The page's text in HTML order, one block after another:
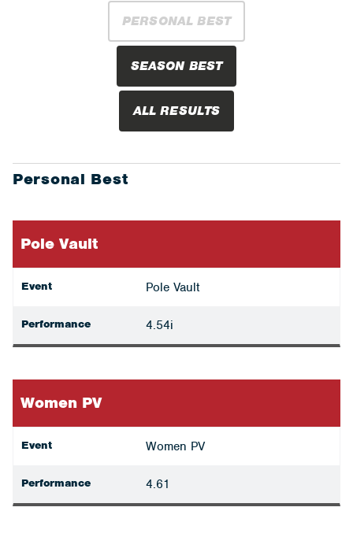
PERSONAL BEST
SEASON BEST
ALL RESULTS
Personal Best
Pole Vault
Event Pole Vault
Performance 4.54i
Women PV
Event Women PV
Performance 4.61